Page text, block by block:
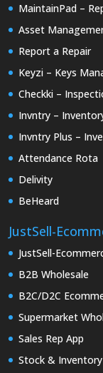
MaintainPad –
Asset
Report a Repair
Keyzi – Keys
Checkki –
Invntry –
Invntry Plus –
Attendance Rota
Delivity
BeHeard
JustSell-
JustSell-
B2B Wholesale
B2C/D2C
Supermarket
Sales Rep App
Stock &